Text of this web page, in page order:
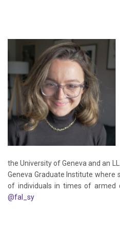
the University of Geneva and an
Geneva Graduate Institute where
of individuals in times of armed
@fal_sy